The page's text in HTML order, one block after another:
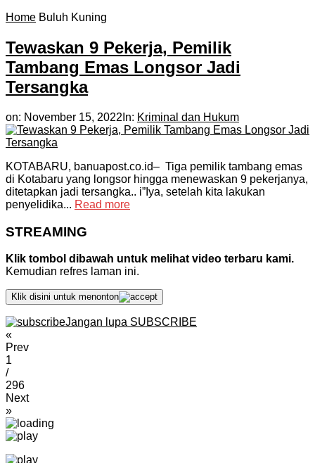
Home Buluh Kuning
Tewaskan 9 Pekerja, Pemilik
Tambang Emas Longsor Jadi
Tersangka
on: November 15, 2022 In: Kriminal dan Hukum
KOTABARU, banuapost.co.id– Tiga pemilik tambang emas
di Kotabaru yang longsor hingga menewaskan 9 pekerjanya,
ditetapkan jadi tersangka.. i”Iya, setelah kita lakukan
penyelidika... Read more
STREAMING
Klik tombol dibawah untuk melihat video terbaru kami.
Kemudian refres laman ini.
Klik disini untuk menonton
Jangan lupa SUBSCRIBE
«
Prev
1
/
296
Next
»